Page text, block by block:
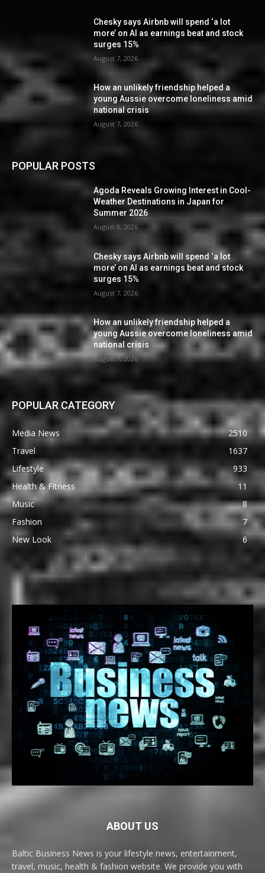
Chesky says Airbnb will spend ‘a lot
more’ on AI as earnings beat and stock
surges 15%
August 7, 2026
How an unlikely friendship helped a
young Aussie overcome loneliness amid
national crisis
August 7, 2026
POPULAR POSTS
Agoda Reveals Growing Interest in Cool-
Weather Destinations in Japan for
Summer 2026
August 8, 2026
Chesky says Airbnb will spend ‘a lot
more’ on AI as earnings beat and stock
surges 15%
August 7, 2026
How an unlikely friendship helped a
young Aussie overcome loneliness amid
national crisis
August 7, 2026
POPULAR CATEGORY
Media News
2510
Travel
1637
Lifestyle
933
Health & Fitness
11
Music
8
Fashion
7
New Look
6
ABOUT US
Baltic Business News is your lifestyle news, entertainment,
travel, music, health & fashion website. We provide you with